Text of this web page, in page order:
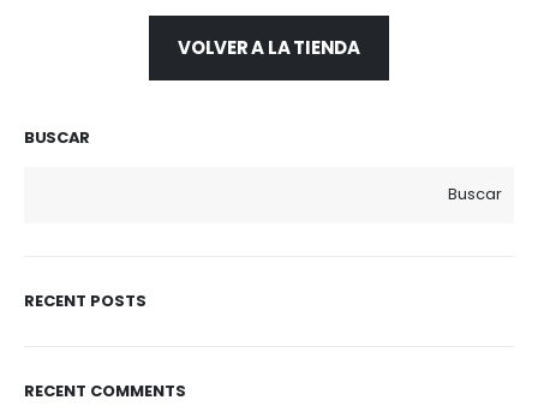
VOLVER A LA TIENDA
BUSCAR
Buscar
RECENT POSTS
RECENT COMMENTS